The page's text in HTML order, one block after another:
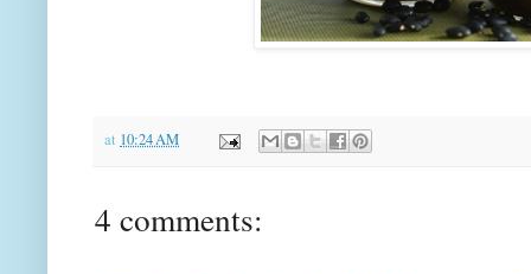
at 10:24 AM
4 comments: